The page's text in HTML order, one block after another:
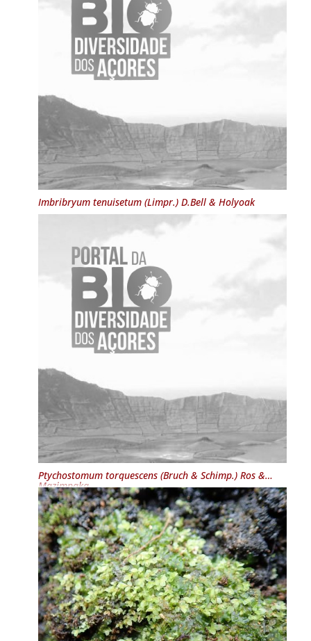
Imbribryum tenuisetum(Limpr.) D.Bell & Holyoak
Ptychostomum torquescens(Bruch & Schimp.) Ros &
Mazimpaka